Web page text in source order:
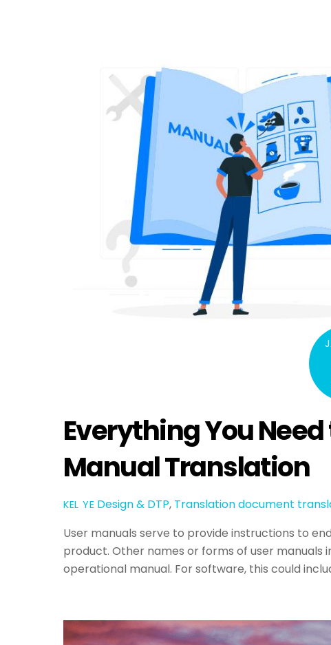
Everything You
Manual Translation
KEL YE Design & DTP, Translationdocument
User manuals serve to provide instructions to
product. Other names or forms of user manuals
operational manual. For software, this could